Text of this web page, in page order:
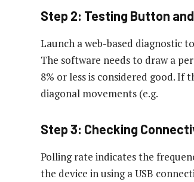
Step 2: Testing Button
Launch a web-based diagnostic
The software needs to draw a
8% or less is considered good.
diagonal movements (e.g.
Step 3: Checking
Polling rate indicates the
the device in using a USB